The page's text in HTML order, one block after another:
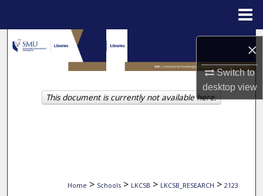
×
Switch to
desktopview
Search
Browse Collections
My Account
Home > Schools > LKCSB > LKCSB_RESEARCH > 2123
This document is currently not available here.